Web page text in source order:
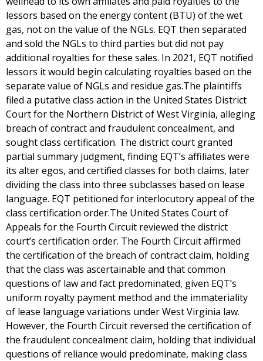
lessors based on the energy content (BTU) of the wet
gas, not on the value of the NGLs. EQT then separated
and sold the NGLs to third parties but did not pay
additional royalties for these sales. In 2021, EQT notified
lessors it would begin calculating royalties based on the
separate value of NGLs and residue gas.The plaintiffs
filed a putative class action in the United States District
Court for the Northern District of West Virginia, alleging
breach of contract and fraudulent concealment, and
sought class certification. The district court granted
partial summary judgment, finding EQT’s affiliates were
its alter egos, and certified classes for both claims, later
dividing the class into three subclasses based on lease
language. EQT petitioned for interlocutory appeal of the
class certification order.The United States Court of
Appeals for the Fourth Circuit reviewed the district
court’s certification order. The Fourth Circuit affirmed
the certification of the breach of contract claim, holding
that the class was ascertainable and that common
questions of law and fact predominated, given EQT’s
uniform royalty payment method and the immateriality
of lease language variations under West Virginia law.
However, the Fourth Circuit reversed the certification of
the fraudulent concealment claim, holding that individual
questions of reliance would predominate, making class